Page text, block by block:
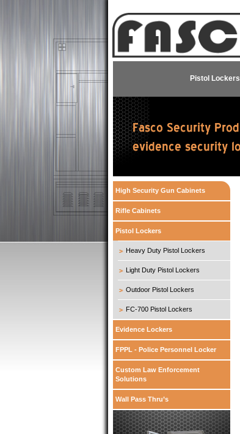
Pistol Lockers
High Security Gun Cabinets
Rifle Cabinets
Pistol Lockers
Heavy Duty Pistol Lockers
Light Duty Pistol Lockers
Outdoor Pistol Lockers
FC-700 Pistol Lockers
Evidence Lockers
FPPL - Police Personnel Locker
Custom Law Enforcement
Solutions
Wall Pass Thru’s